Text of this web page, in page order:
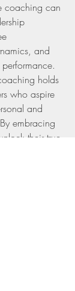
coaching can
and
holds
who aspire
and
embracing
their true